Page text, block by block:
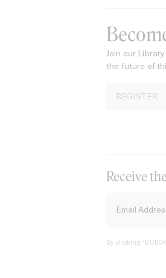
Join our
the future of
REGISTER
Receive
By clicking